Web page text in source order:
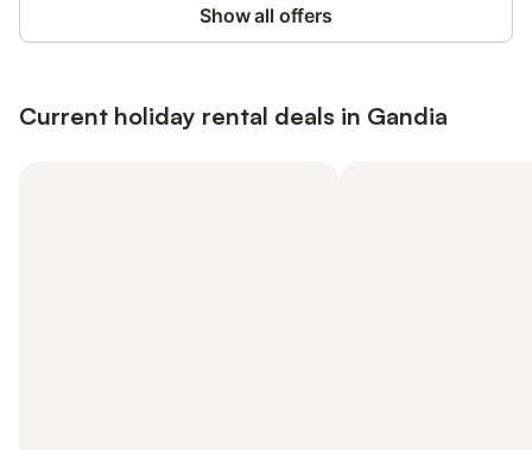
Show all offers
Current holiday rental deals in Gandia